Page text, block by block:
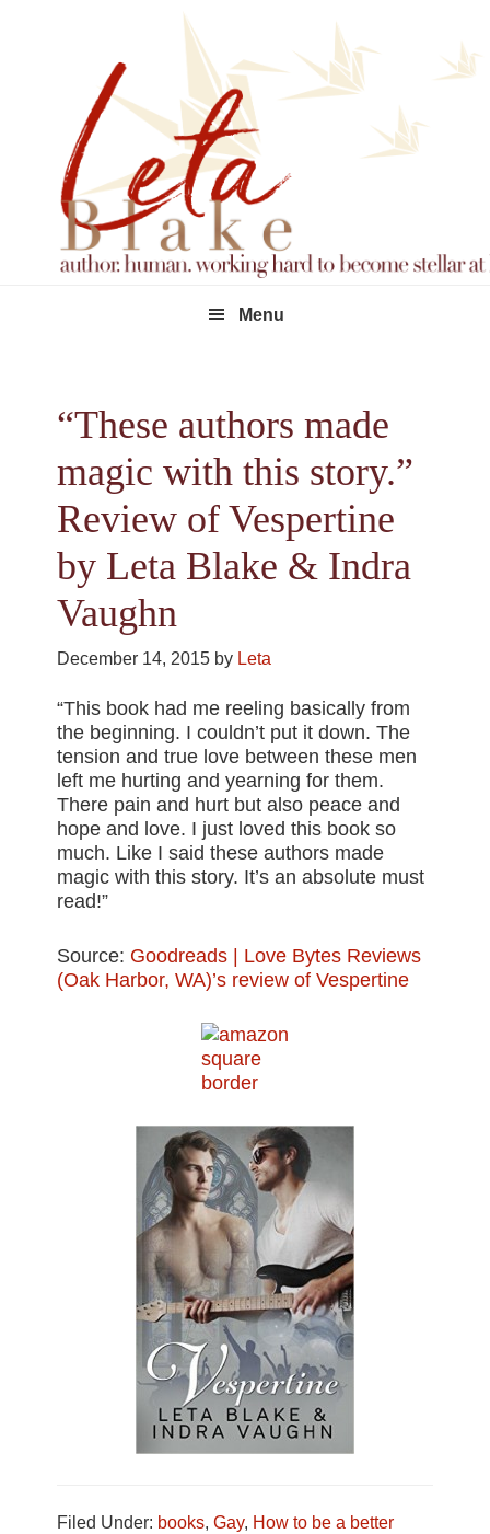
Menu
“These authors made
magic with this story.”
Review of Vespertine
by Leta Blake & Indra
Vaughn
December 14, 2015 by Leta
“This book had me reeling basically from
the beginning. I couldn’t put it down. The
tension and true love between these men
left me hurting and yearning for them.
There pain and hurt but also peace and
hope and love. I just loved this book so
much. Like I said these authors made
magic with this story. It’s an absolute must
read!”
Source: Goodreads | Love Bytes Reviews
(Oak Harbor, WA)’s review of Vespertine
Filed Under: books,Gay, How to be a better